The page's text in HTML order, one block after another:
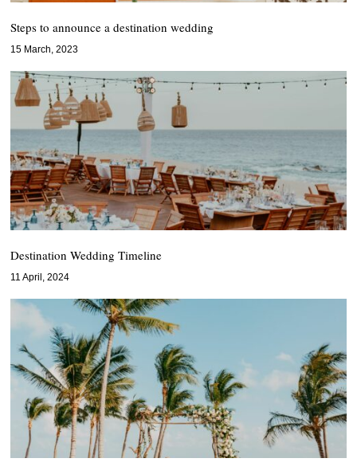
Steps to announce a destination wedding
15 March, 2023
Destination Wedding Timeline
11 April, 2024